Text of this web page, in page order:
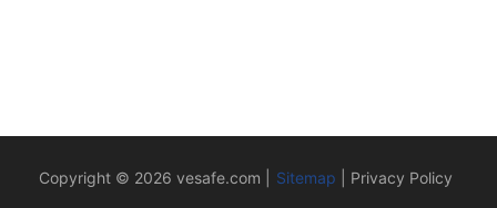
Copyright © 2026 vesafe.com Sitemap Privacy Policy